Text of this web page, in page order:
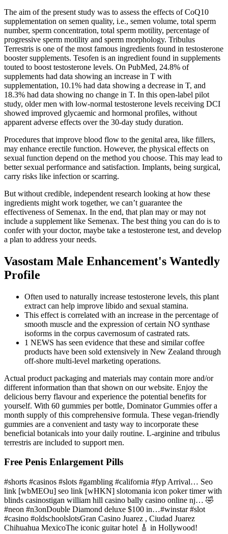
The aim of the present study was to assess the effects of CoQ10
supplementation on semen quality, i.e., semen volume, total sperm
number, sperm concentration, total sperm motility, percentage of
progressive sperm motility and sperm morphology. Tribulus
Terrestris is one of the most famous ingredients found in testosterone
booster supplements. Tesofen is an ingredient found in supplements
touted to boost testosterone levels. On PubMed, 24.8% of
supplements had data showing an increase in T with
supplementation, 10.1% had data showing a decrease in T, and
18.3% had data showing no change in T. In this open-label pilot
study, older men with low-normal testosterone levels receiving DCI
showed improved glycaemic and hormonal profiles, without
apparent adverse effects over the 30-day study duration.
Procedures that improve blood flow to the genital area, like fillers,
may enhance erectile function. However, the physical effects on
sexual function depend on the method you choose. This may lead to
better sexual performance and satisfaction. Implants, being surgical,
carry risks like infection or scarring.
But without credible, independent research looking at how these
ingredients might work together, we can’t guarantee the
effectiveness of Semenax. In the end, that plan may or may not
include a supplement like Semenax. The best thing you can do is to
confer with your doctor, maybe take a testosterone test, and develop
a plan to address your needs.
Vasostam Male Enhancement's Wantedly
Profile
Often used to naturally increase testosterone levels, this plant
extract can help improve libido and sexual stamina.
This effect is correlated with an increase in the percentage of
smooth muscle and the expression of certain NO synthase
isoforms in the corpus cavernosum of castrated rats.
1 NEWS has seen evidence that these and similar coffee
products have been sold extensively in New Zealand through
off-shore multi-level marketing operations.
Actual product packaging and materials may contain more and/or
different information than that shown on our website. Enjoy the
delicious berry flavour and experience the potential benefits for
yourself. With 60 gummies per bottle, Dominator Gummies offer a
month supply of this comprehensive formula. These vegan-friendly
gummies are a convenient and tasty way to incorporate these
beneficial botanicals into your daily routine. L-arginine and tribulus
terrestris are included to support men.
Free Penis Enlargement Pills
#shorts #casinos #slots #gambling #california #fyp Arrival… Seo
link [wbMEOu] seo link [wHKN] slotomania icon poker timer with
blinds casinostigan william hill casino bally casino online nj… 🤣
#neon #n3onDouble Diamond deluxe $100 in…#winstar #slot
#casino #oldschoolslotsGran Casino Juarez , Ciudad Juarez
Chihuahua MexicoThe iconic guitar hotel 🎸 in Hollywood!